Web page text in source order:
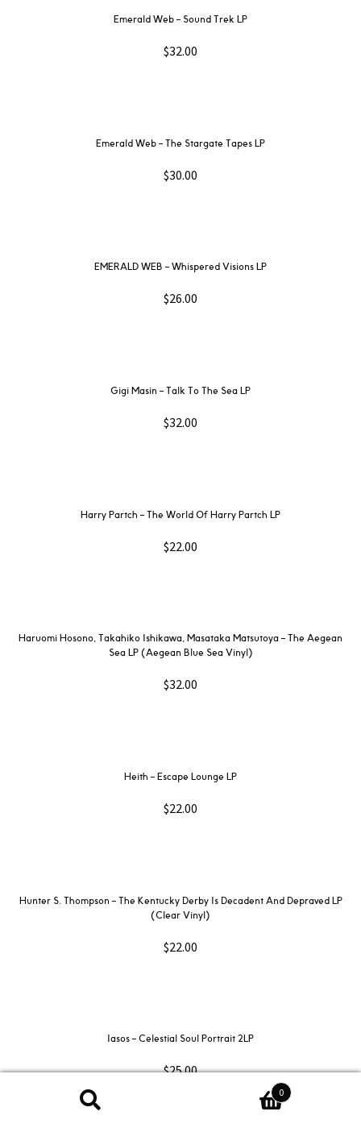
Emerald Web ‎– Sound Trek LP
$32.00
Emerald Web ‎– The Stargate Tapes LP
$30.00
EMERALD WEB – Whispered Visions LP
$26.00
Gigi Masin ‎– Talk To The Sea LP
$32.00
Harry Partch ‎– The World Of Harry Partch LP
$22.00
Haruomi Hosono, Takahiko Ishikawa, Masataka Matsutoya – The Aegean
Sea LP (Aegean Blue Sea Vinyl)
$32.00
Heith – Escape Lounge LP
$22.00
Hunter S. Thompson – The Kentucky Derby Is Decadent And Depraved LP
(Clear Vinyl)
$22.00
Iasos – Celestial Soul Portrait 2LP
$25.00
0